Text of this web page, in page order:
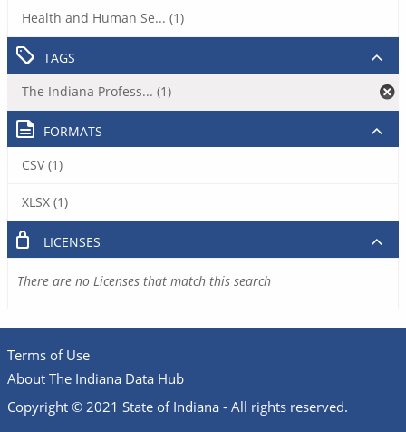
Health and Human Se... (1)
TAGS
The Indiana Profess... (1)
FORMATS
CSV (1)
XLSX (1)
LICENSES
There are no Licenses that match this search
Terms of Use
About The Indiana Data Hub
Copyright © 2021 State of Indiana - All rights reserved.